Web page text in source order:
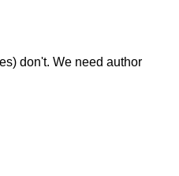
don't. We need author